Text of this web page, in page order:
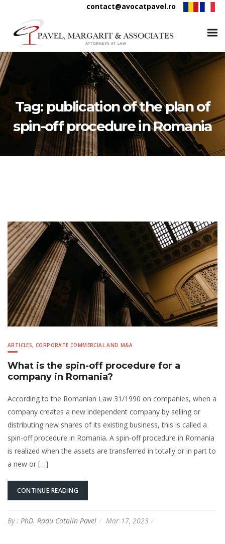
contact@avocatpavel.ro
Tag: publication of the plan of
spin-off procedure in Romania
ARTICLES,CORPORATE COMMERCIAL AND M&A
What is the spin-off procedure for a
company in Romania?
According to the Romanian Law 31/1990 on companies, when a
company creates a new independent company by selling or
distributing new shares of its existing business, this is called a
spin-off procedure in Romania. A spin-off procedure in Romania
is realized when the assets are transferred in totally or in part to
a new or […]
CONTINUE READING
By : PhD. Radu Catalin Pavel Mar 17, 2023